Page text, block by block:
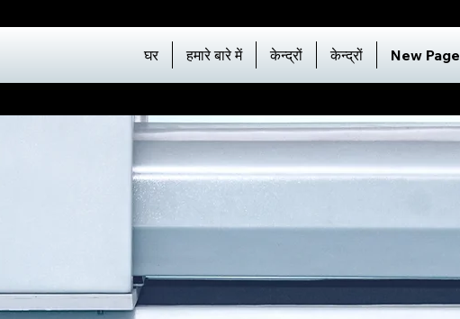
घर हमारे बारे में केन्द्रों केन्द्रों New Page